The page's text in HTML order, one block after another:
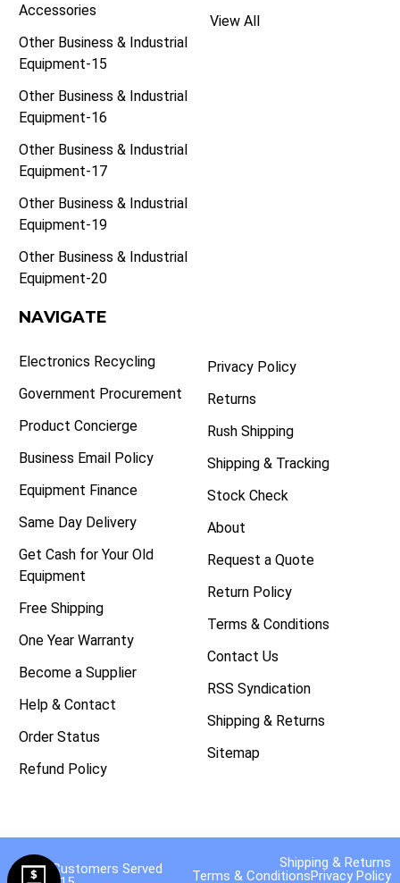
Accessories
Other Business & Industrial
Equipment-15
Other Business & Industrial
Equipment-16
Other Business & Industrial
Equipment-17
Other Business & Industrial
Equipment-19
Other Business & Industrial
Equipment-20
View All
NAVIGATE
Electronics Recycling
Government Procurement
Product Concierge
Business Email Policy
Equipment Finance
Same Day Delivery
Get Cash for Your Old
Equipment
Free Shipping
One Year Warranty
Become a Supplier
Help & Contact
Order Status
Refund Policy
Privacy Policy
Returns
Rush Shipping
Shipping & Tracking
Stock Check
About
Request a Quote
Return Policy
Terms & Conditions
Contact Us
RSS Syndication
Shipping & Returns
Sitemap
40,000 Customers Served
Shipping & Returns
Terms & ConditionsPrivacy Policy